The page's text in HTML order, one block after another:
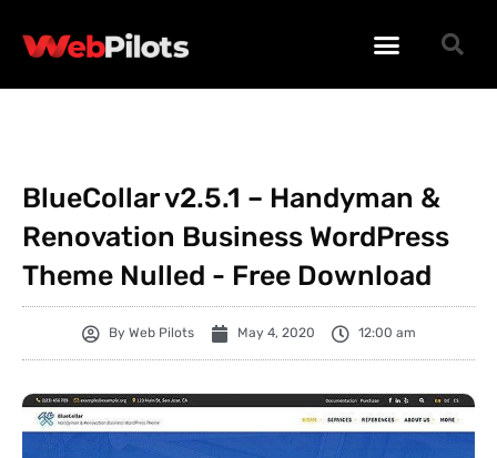
BlueCollar v2.5.1 – Handyman &
Renovation Business WordPress
Theme Nulled - Free Download
By Web Pilots May 4, 2020 12:00 am